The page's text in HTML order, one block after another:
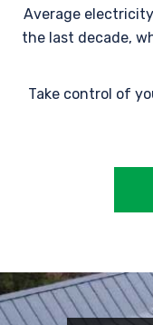
Average
the last decade,
Take control of